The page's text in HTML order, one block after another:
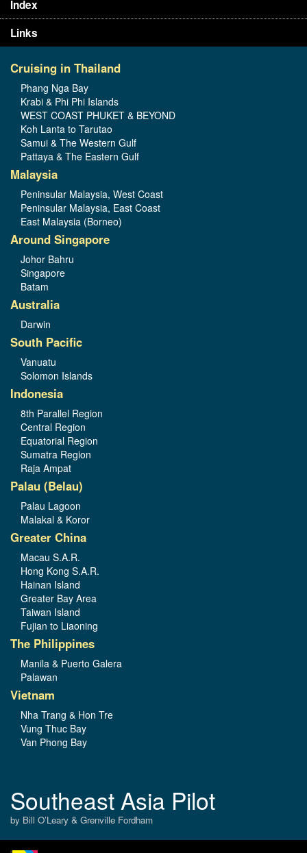
Index
Links
Cruising in Thailand
Phang Nga Bay
Krabi & Phi Phi Islands
WEST COAST PHUKET & BEYOND
Koh Lanta to Tarutao
Samui & The Western Gulf
Pattaya & The Eastern Gulf
Malaysia
Peninsular Malaysia, West Coast
Peninsular Malaysia, East Coast
East Malaysia (Borneo)
Around Singapore
Johor Bahru
Singapore
Batam
Australia
Darwin
South Pacific
Vanuatu
Solomon Islands
Indonesia
8th Parallel Region
Central Region
Equatorial Region
Sumatra Region
Raja Ampat
Palau (Belau)
Palau Lagoon
Malakal & Koror
Greater China
Macau S.A.R.
Hong Kong S.A.R.
Hainan Island
Greater Bay Area
Taiwan Island
Fujian to Liaoning
The Philippines
Manila & Puerto Galera
Palawan
Vietnam
Nha Trang & Hon Tre
Vung Thuc Bay
Van Phong Bay
Southeast Asia Pilot
by Bill O’Leary & Grenville Fordham